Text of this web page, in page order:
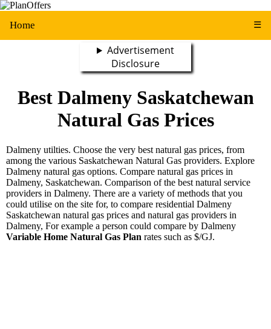
Home ☰
Advertisement
Disclosure
Best Dalmeny Saskatchewan
Natural Gas Prices
Dalmeny utilties. Choose the very best natural gas prices, from
among the various Saskatchewan Natural Gas providers. Explore
Dalmeny natural gas options. Compare natural gas prices in
Dalmeny, Saskatchewan. Comparison of the best natural service
providers in Dalmeny. There are a variety of methods that you
could utilise on the site for, to compare residential Dalmeny
Saskatchewan natural gas prices and natural gas providers in
Dalmeny, For example a person could compare by Dalmeny
Variable Home Natural Gas Plan rates such as $/GJ.